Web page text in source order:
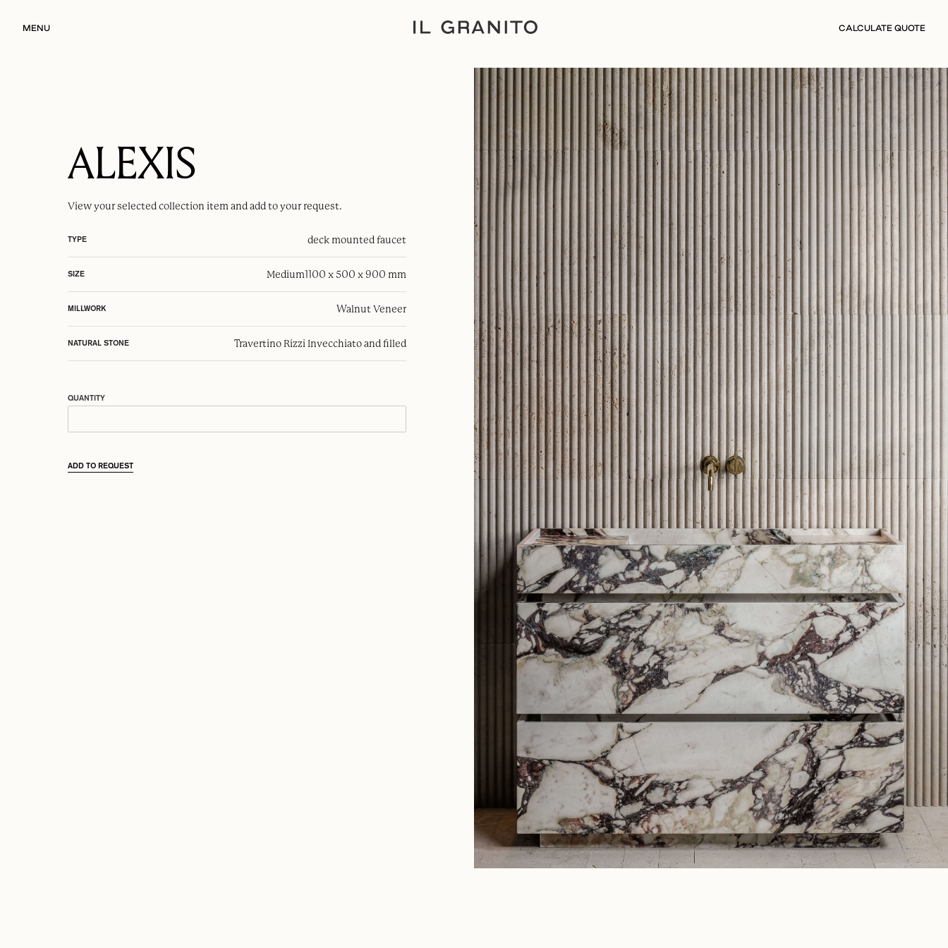
MENU CALCULATE QUOTE
ALEXIS
View your selectedcollection item and add to your request.
TYPE deck mounted faucet
SIZE Medium1100 x 500 x 900 mm
MILLWORK Walnut Veneer
NATURAL STONE Travertino Rizzi Invecchiato and filled
QUANTITY